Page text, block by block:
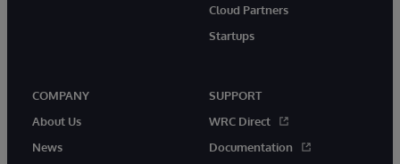
Cloud Partners
Startups
COMPANY
About Us
News
SUPPORT
WRC Direct
Documentation